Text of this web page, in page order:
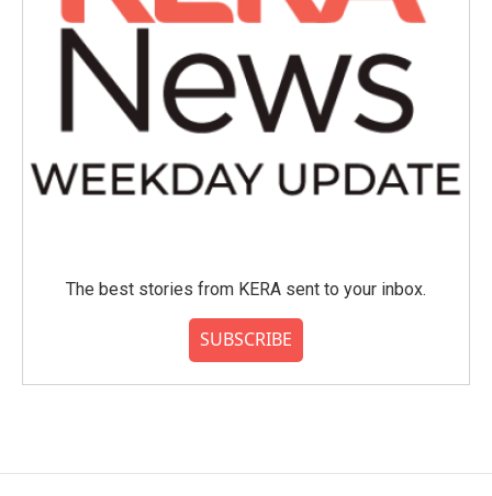
The best stories from KERA sent to your inbox.
SUBSCRIBE